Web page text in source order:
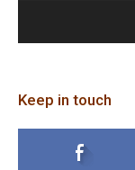
Keep in touch